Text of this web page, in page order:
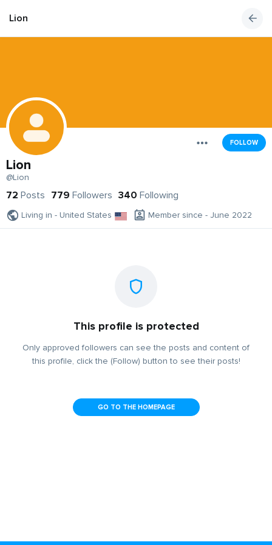
Lion
FOLLOW
Lion
@Lion
72 Posts 779 Followers 340 Following
Living in - United States Member since - June 2022
This profile is protected
Only approved followers can see the posts and content of
this profile, click the (Follow) button to see their posts!
GO TO THE HOMEPAGE